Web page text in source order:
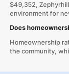
$49,352,
environment for
Does
Homeownership
the community,